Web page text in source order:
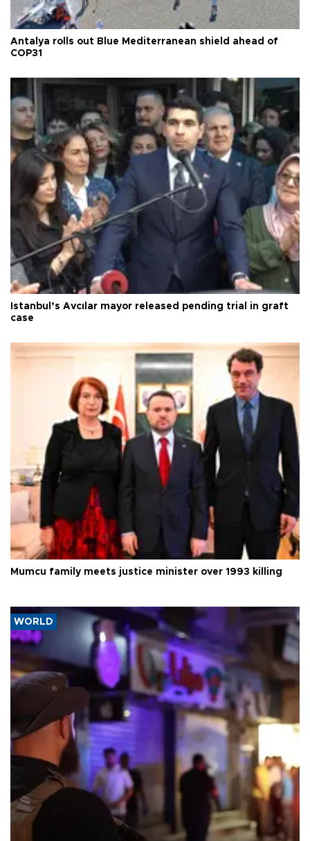
Antalya rolls out Blue Mediterranean shield ahead of
COP31
Istanbul’s Avcılar mayor released pending trial in graft
case
Mumcu family meets justice minister over 1993 killing
WORLD